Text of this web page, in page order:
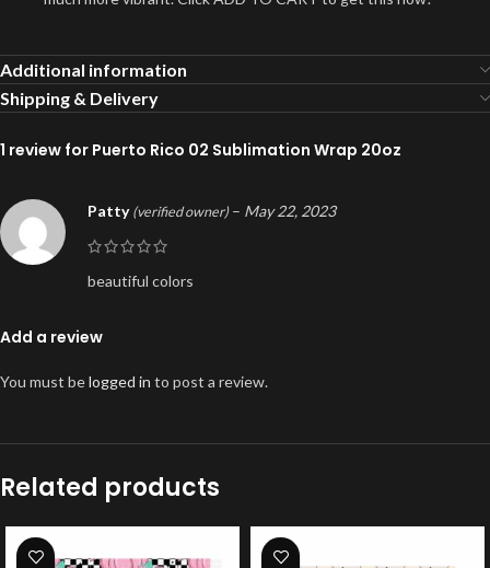
Additional information
Shipping & Delivery
1 review for Puerto Rico 02 Sublimation Wrap 20oz
Patty (verified owner) – May 22, 2023
beautiful colors
Add a review
You must belogged in to post a review.
Related products